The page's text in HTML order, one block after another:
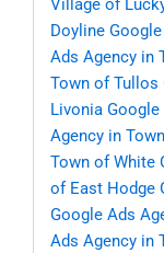
Village of
Doyline
Ads Agency in
Town of Tullos
Livonia Google
Agency in
Town of White
of East Hodge
Google Ads
Ads Agency in